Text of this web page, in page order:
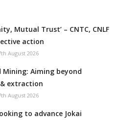
Mutual Trust’ – CNTC, CNLF
action
August 2026
Mining: Aiming beyond
extraction
August 2026
to advance Jokai